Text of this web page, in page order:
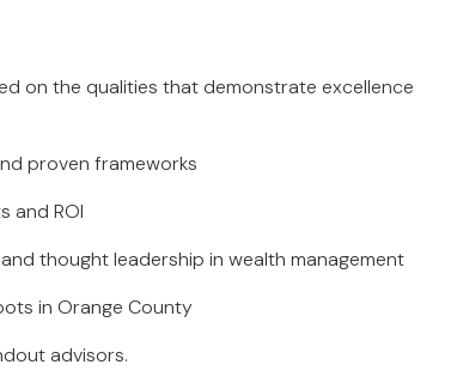
on the qualities that demonstrate excellence
proven frameworks
and ROI
thought leadership in wealth management
in Orange County
advisors.